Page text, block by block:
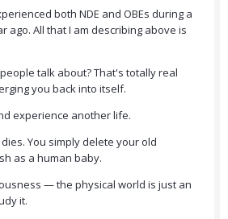
both NDE and OBEs during a
ago. All that I am describing above is
talk about? That's totally real
you back into itself.
experience another life.
You simply delete your old
as a human baby.
— the physical world is just an
it.